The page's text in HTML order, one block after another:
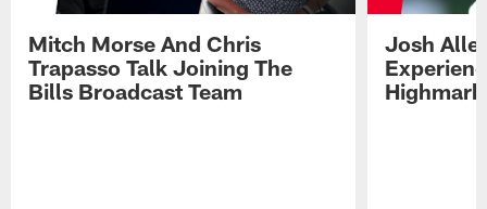
Mitch Morse And Chris
Trapasso Talk Joining The
Bills Broadcast Team
Josh